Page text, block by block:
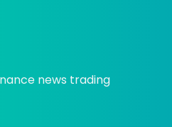
news trading